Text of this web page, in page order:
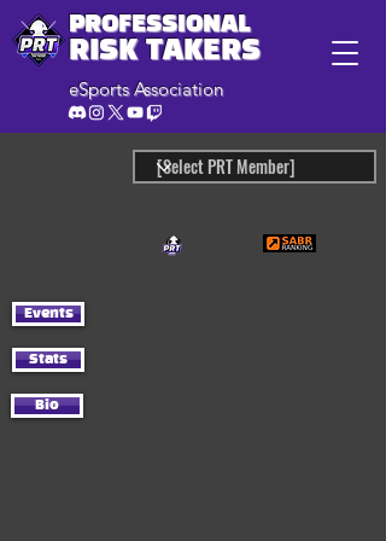
PROFESSIONAL
RISK TAKERS
eSports Association
Events
Stats
Bio